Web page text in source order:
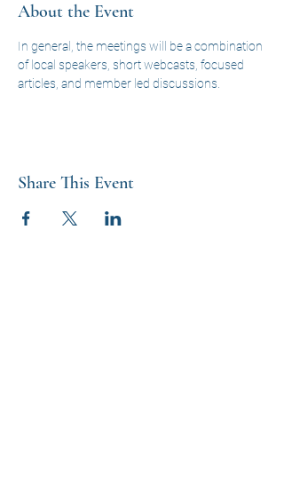
About the Event
In general, the meetings will be a combination
of local speakers, short webcasts, focused
articles, and member led discussions.
Share This Event